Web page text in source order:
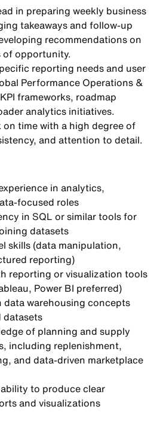
in preparing weekly business
takeaways and follow-up
recommendations on
of opportunity.
reporting needs and user
Performance Operations &
frameworks, roadmap
analytics initiatives.
on time with a high degree of
and attention to detail.
in analytics,
focused roles
in SQL or similar tools for
datasets
skills (data manipulation,
reporting)
reporting or visualization tools
Power BI preferred)
data warehousing concepts
of planning and supply
including replenishment,
and data-driven marketplace
to produce clear
and visualizations